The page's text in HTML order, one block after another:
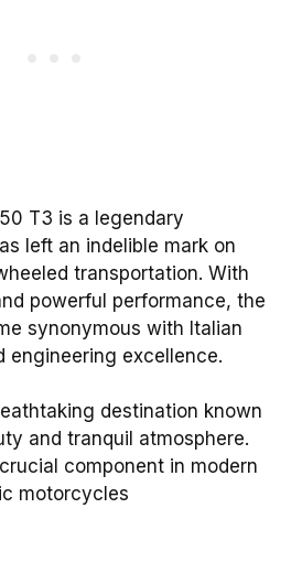
T3 is a legendary
left an indelible mark on
transportation. With
powerful performance, the
synonymous with Italian
engineering excellence.
destination known
and tranquil atmosphere.
component in modern
motorcycles